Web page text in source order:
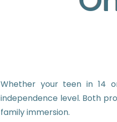
Whether your teen in 14
independence level. Both
family immersion.